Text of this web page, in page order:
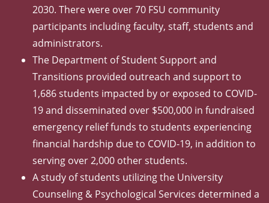
2030. There were over 70 FSU community
participants including faculty, staff, students and
administrators.
The Department of Student Support and
Transitions provided outreach and support to
1,686 students impacted by or exposed to COVID-
19 and disseminated over $500,000 in fundraised
emergency relief funds to students experiencing
financial hardship due to COVID-19, in addition to
serving over 2,000 other students.
A study of students utilizing the University
Counseling & Psychological Services determined a